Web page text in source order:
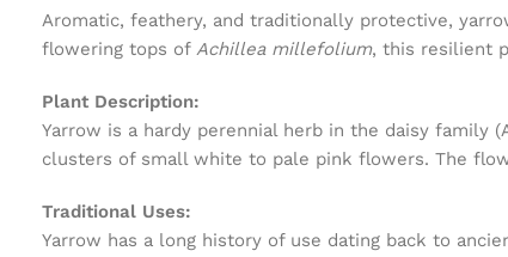
Aromatic, feathery, and traditionally protective,
flowering tops of Achillea millefolium, this resilient
Plant Description:
Yarrow is a hardy perennial herb in the daisy family
clusters of small white to pale pink flowers. The
Traditional Uses:
Yarrow has a long history of use dating back to